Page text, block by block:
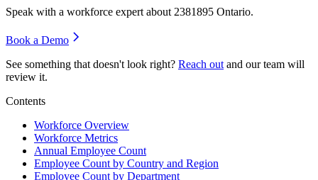
Speak with a workforce expert about 2381895 Ontario.
Book a Demo
See something that doesn't look right? Reach out and our team will
review it.
Contents
Workforce Overview
Workforce Metrics
Annual Employee Count
Employee Count by Country and Region
Employee Count by Department